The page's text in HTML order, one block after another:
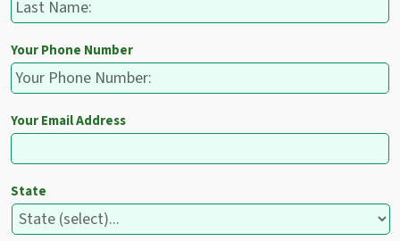
Your Phone Number
Your Email Address
State